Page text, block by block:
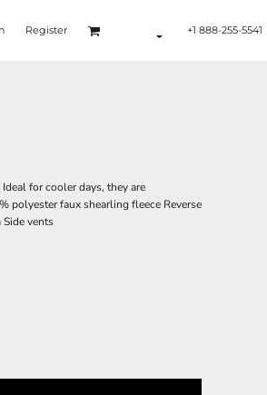
Register +1 888-255-5541
for cooler days, they are
polyester faux shearling fleece Reverse
vents